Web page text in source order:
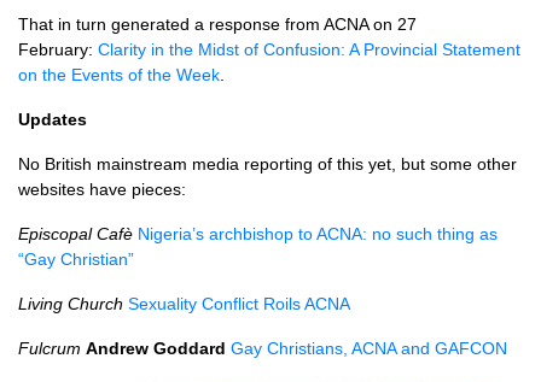
That in turn generated a response from ACNA on 27
February: Clarity in the Midst of Confusion: A Provincial Statement
on the Events of the Week
Updates
No British mainstream media reporting of this yet, but some other
websites have pieces:
Episcopal Cafè Nigeria’s archbishop to ACNA: no such thing as
“Gay Christian”
Living Church Sexuality Conflict Roils ACNA
Fulcrum Andrew Goddard Gay Christians, ACNA and GAFCON